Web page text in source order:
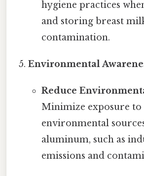
hygiene practices
and storing breast
contamination.
Environmental
Reduce
Minimize exposure to
environmental
aluminum, such as
emissions and